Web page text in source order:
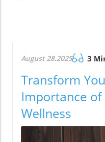
August 28.2025 3
Transform
Importance
Wellness